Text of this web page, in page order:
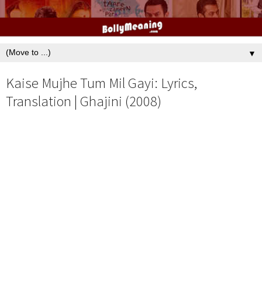
▼
Kaise Mujhe Tum Mil Gayi: Lyrics,
Translation | Ghajini (2008)